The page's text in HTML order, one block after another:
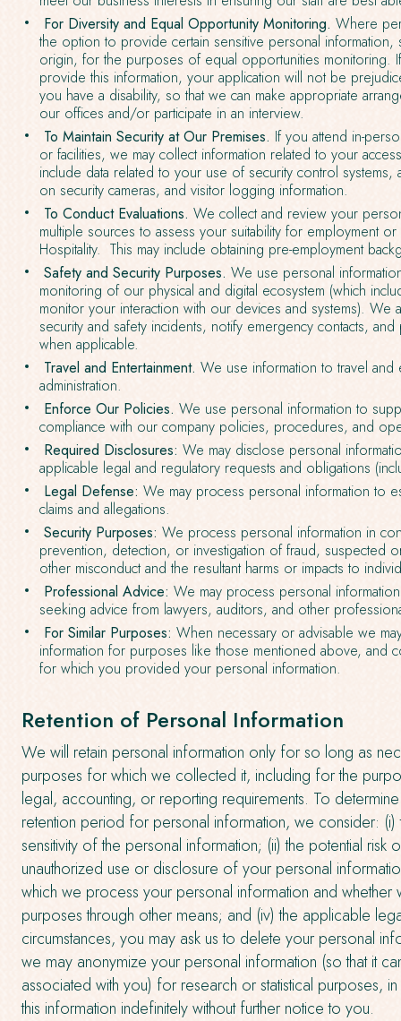
For Diversity and Equal Opportunity Monitoring. Where
the option to provide certain sensitive personal information,
origin, for the purposes of equal opportunities monitoring.
provide this information, your application will not be
you have a disability, so that we can make appropriate
our offices and/or participate in an interview.
To Maintain Security at Our Premises. If you attend in-
or facilities, we may collect information related to your
include data related to your use of security control
on security cameras, and visitor logging information.
To Conduct Evaluations. We collect and review your
multiple sources to assess your suitability for employment
Hospitality. This may include obtaining pre-employment
Safety and Security Purposes. We use personal
monitoring of our physical and digital ecosystem (which
monitor your interaction with our devices and systems).
security and safety incidents, notify emergency contacts,
when applicable.
Travel and Entertainment. We use information to travel and
administration.
Enforce Our Policies. We use personal information to
compliance with our company policies, procedures, and
Required Disclosures: We may disclose personal
applicable legal and regulatory requests and obligations
Legal Defense: We may process personal information to
claims and allegations.
Security Purposes: We process personal information in
prevention, detection, or investigation of fraud, suspected
other misconduct and the resultant harms or impacts to
Professional Advice: We may process personal
seeking advice from lawyers, auditors, and other
For Similar Purposes: When necessary or advisable we
information for purposes like those mentioned above, and
for which you provided your personal information.
Retention of Personal Information
We will retain personal information only for so long as
purposes for which we collected it, including for the
legal, accounting, or reporting requirements. To
retention period for personal information, we consider: (i)
sensitivity of the personal information; (ii) the potential risk
unauthorized use or disclosure of your personal
which we process your personal information and whether
purposes through other means; and (iv) the applicable
circumstances, you may ask us to delete your personal
we may anonymize your personal information (so that it
associated with you) for research or statistical purposes,
this information indefinitely without further notice to you.